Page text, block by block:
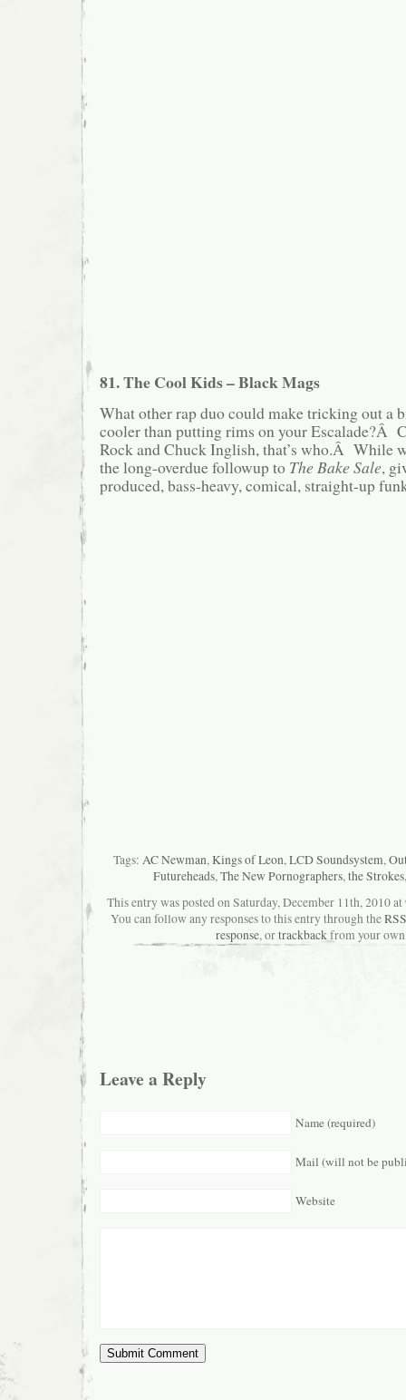
81. The Cool Kids – Black Mags
What other rap duo could make tricking out a
cooler than putting rims on your Escalade?Â
Rock and Chuck Inglish, that’s who.Â While
the long-overdue followup to The Bake Sale,
produced, bass-heavy, comical, straight-up
Tags: AC Newman,Kings of Leon,LCD Soundsystem,
Futureheads,The New Pornographers,the Strokes
This entry was posted on Saturday, December 11th, 2010
You can follow any responses to this entry through the
response, ortrackbackfrom your
Leave a Reply
Name (required)
Mail (will not be
Website